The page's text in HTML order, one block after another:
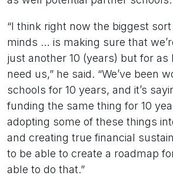
“I think right now the biggest
minds … is making sure that
just another 10 (years) but for as
need us,” he said. “We’ve been
schools for 10 years, and it’s
funding the same thing for 10
adopting some of these things
and creating true financial
to be able to create a roadmap
able to do that.”